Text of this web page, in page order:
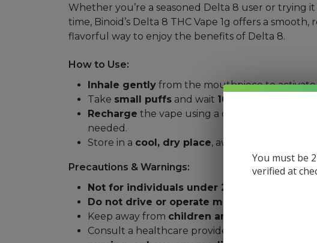
Whether you’re a seasoned Delta 8 user or trying
time, Binoid’s Delta 8 THC Vape 1g offers a smooth,
flavorful way to enjoy the benefits of Delta 8.
How to Use:
Inhale gently from the mouthpiece to activate
Take small puffs and wait 10–15 minutes
Recharge the vape using a compatible USB
needed.
Store in a cool, dry place, away from direct
Precautions & Warnings:
Not for individuals under 21 years old.
Do not drive or operate machinery
Keep away from children and pets
Consult a healthcare provider before use if you
You must be
verified at